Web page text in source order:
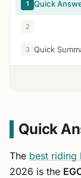
1 Quick
2
3 Quick
Quick
The best riding
2026 is the